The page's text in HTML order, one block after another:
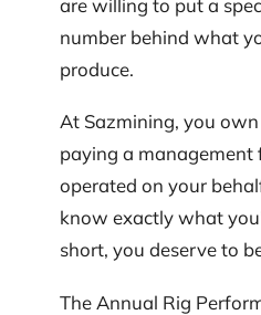
are willing to put a
number behind what
produce.
At Sazmining, you own
paying a management
operated on your
know exactly what
short, you deserve to
The Annual Rig